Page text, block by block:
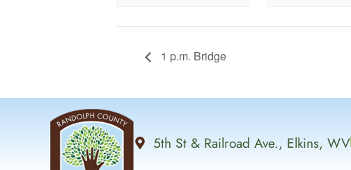
1 p.m. Bridge
5th St & Railroad Ave., Elkins, WV